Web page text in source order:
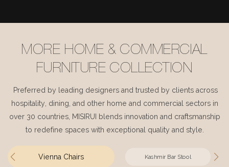
MORE HOME & COMMERCIAL
FURNITURE COLLECTION
Preferred by leading designers and trusted by clients across
hospitality, dining, and other home and commercial sectors in
over 30 countries, MISIRUI blends innovation and craftsmanship
to redefine spaces with exceptional quality and style.
Vienna Chairs Kashmir Bar Stool